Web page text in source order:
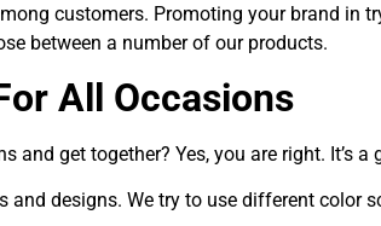
customers. Promoting your brand in
between a number of our products.
All Occasions
and get together? Yes, you are right.
designs. We try to use different color